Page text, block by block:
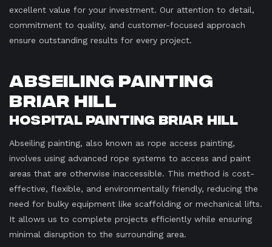
excellent value for your investment. Our attention to detail,
commitment to quality, and customer-focused approach
ensure outstanding results for every project.
Abseiling Painting
Briar Hill
Hospital Painting Briar Hill
Abseiling painting, also known as rope access painting,
involves using advanced rope systems to access and paint
areas that are otherwise inaccessible. This method is cost-
effective, flexible, and environmentally friendly, reducing the
need for bulky equipment like scaffolding or mechanical lifts.
It allows us to complete projects efficiently while ensuring
minimal disruption to the surrounding area.